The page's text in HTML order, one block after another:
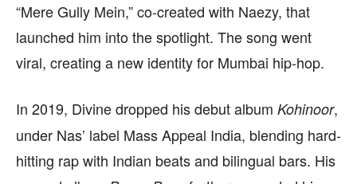
“Mere Gully Mein,” co-created with Naezy, that
launched him into the spotlight. The song went
viral, creating a new identity for Mumbai hip-hop.
In 2019, Divine dropped his debut album Kohinoor,
under Nas’ label Mass Appeal India, blending hard-
hitting rap with Indian beats and bilingual bars. His